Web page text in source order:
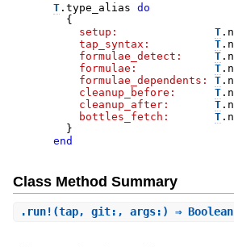
T. type_alias do
{
setup:
T.
tap_syntax:
T.
formulae_detect:
T.
formulae:
T.
formulae_dependents:
T.
cleanup_before:
T.
cleanup_after:
T.
bottles_fetch:
T.
}
end
Class Method Summary
. run! (tap, git:, args:) ⇒ Boolean